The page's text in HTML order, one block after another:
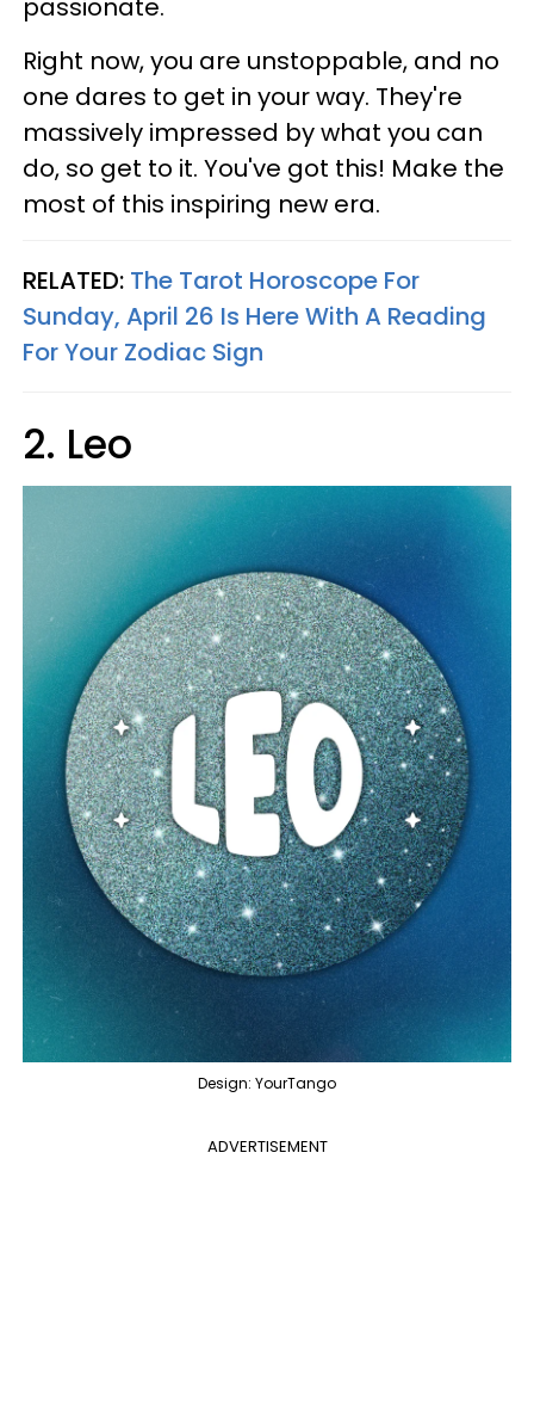
passionate.
Right now, you are unstoppable, and no
one dares to get in your way. They're
massively impressed by what you can
do, so get to it. You've got this! Make the
most of this inspiring new era.
RELATED: The Tarot Horoscope For
Sunday, April 26 Is Here With A Reading
For Your Zodiac Sign
2. Leo
Design: YourTango
ADVERTISEMENT